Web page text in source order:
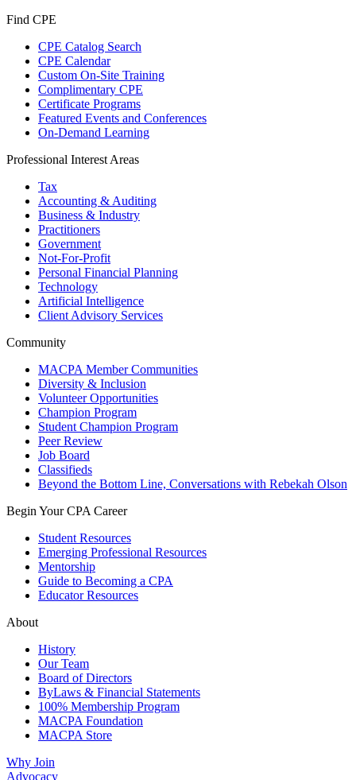
Find CPE
CPE Catalog Search
CPE Calendar
Custom On-Site Training
Complimentary CPE
Certificate Programs
Featured Events and Conferences
On-Demand Learning
Professional Interest Areas
Tax
Accounting & Auditing
Business & Industry
Practitioners
Government
Not-For-Profit
Personal Financial Planning
Technology
Artificial Intelligence
Client Advisory Services
Community
MACPA Member Communities
Diversity & Inclusion
Volunteer Opportunities
Champion Program
Student Champion Program
Peer Review
Job Board
Classifieds
Beyond the Bottom Line, Conversations with Rebekah Olson
Begin Your CPA Career
Student Resources
Emerging Professional Resources
Mentorship
Guide to Becoming a CPA
Educator Resources
About
History
Our Team
Board of Directors
ByLaws & Financial Statements
100% Membership Program
MACPA Foundation
MACPA Store
Why Join
Advocacy